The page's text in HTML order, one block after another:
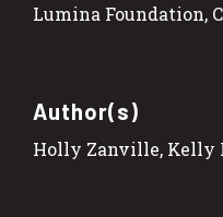
Lumina Foundation,
Author(s)
Holly Zanville, Kelly